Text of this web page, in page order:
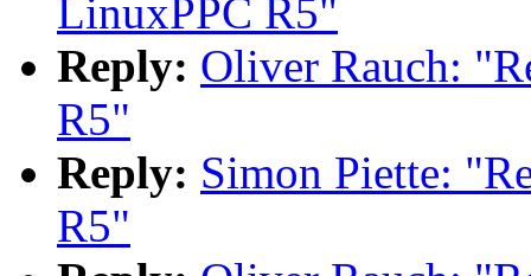
LinuxPPC R5"
Reply: Oliver Rauch:
R5"
Reply: Simon Piette:
R5"